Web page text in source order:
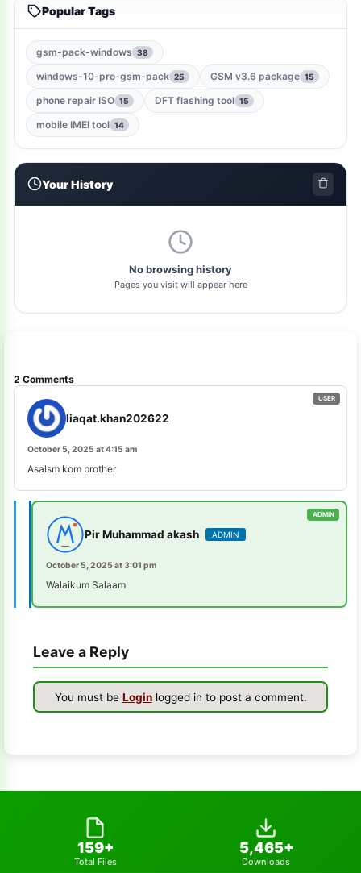
game
gsm-root-tool
windows-jailbreak-tool
gsm-qualcomm-tool
2024-spd-reset-tool 1
samflash-tool 1
winra1n2.1
s-k-unlocker
1
turbo-service-mobile
huawei-frp-tool
utilidades
schematics-tool
xiaomi-flash-tool 1
cs-tool-chinese-smartphone-flashing
Popular Tags
gsm-pack-windows 38
windows-10-pro-gsm-pack 25 GSM v3.6 package 15
phone repair ISO 15 DFT flashing tool 15
mobile IMEI tool 14
Your History
No browsing history
Pages you visit will appear here
2 Comments
liaqat.khan202622
October 5, 2025 at 4:15 am
Asalsm kom brother
Pir Muhammad akash ADMIN
October 5, 2025 at 3:01 pm
Walaikum Salaam
Leave a Reply
You must be Loginlogged in to post a comment.
159+
Total Files
5,465+
Downloads